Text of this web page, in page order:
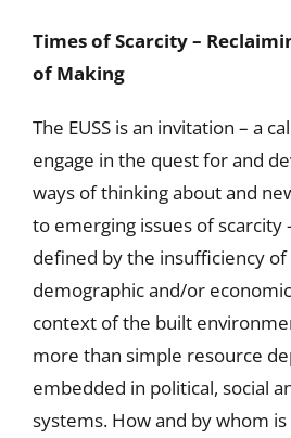
Times of Scarcity –
of Making
The EUSS is an invitation – a
engage in the quest for and
ways of thinking about and
to emerging issues of scarcity
defined by the insufficiency of
demographic and/or
context of the built
more than simple resource
embedded in political, social
systems. How and by whom